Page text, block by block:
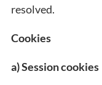
resolved.
Cookies
a) Session cookies